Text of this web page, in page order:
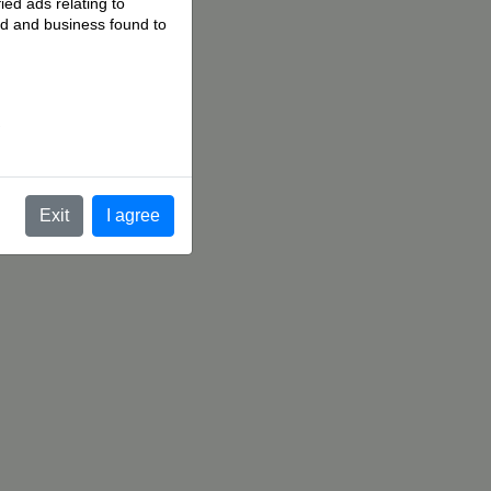
and business found to
Exit I agree